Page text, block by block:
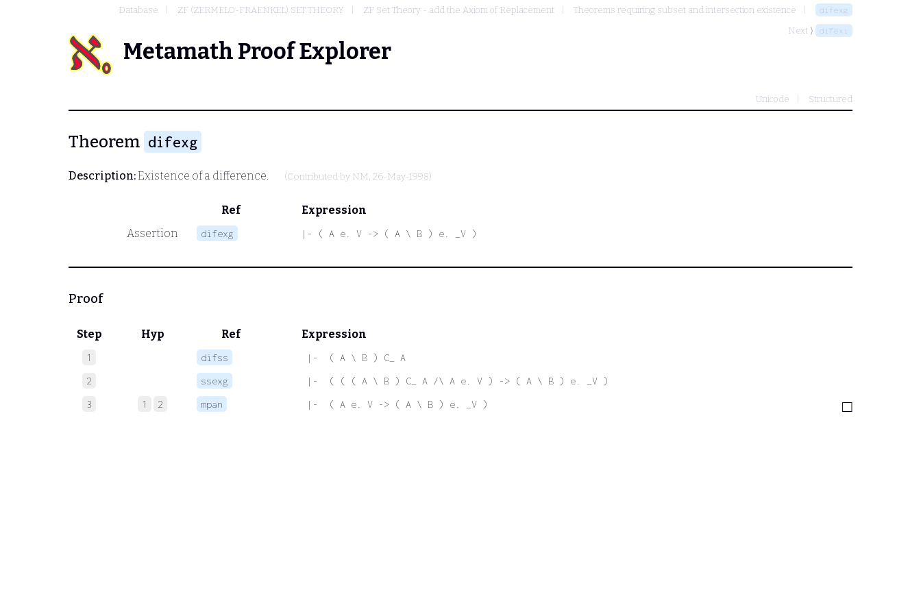
Database ZF (ZERMELO-FRAENKEL) SET THEORY ZF Set Theory - add the Axiom of Replacement Theorems requiring subset and intersection existence difexg
Next ⟩ difexi
Metamath Proof Explorer
Unicode Structured
Theorem difexg
Description:Existence of a difference. (Contributed by NM, 26-May-1998)
Ref
Expression
Assertion
difexg |- ( A e. V -> ( A \ B ) e. _V )
Proof
Step Hyp Ref Expression
1 difss
|-  ( A \ B ) C_ A
2
ssexg
|-  ( ( ( A \ B ) C_ A /\ A e. V ) -> ( A \ B ) e. _V )
3
1 2 mpan |-  ( A e. V -> ( A \ B ) e. _V )